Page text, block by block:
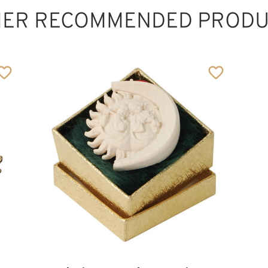
Santa claus
Added to cart
RECOMMENDED